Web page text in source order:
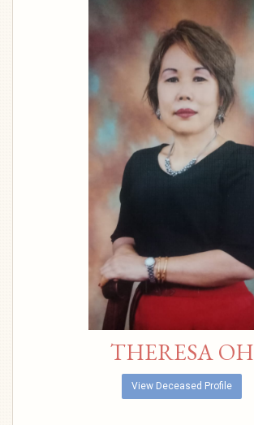
THERESA OH
View Deceased Profile